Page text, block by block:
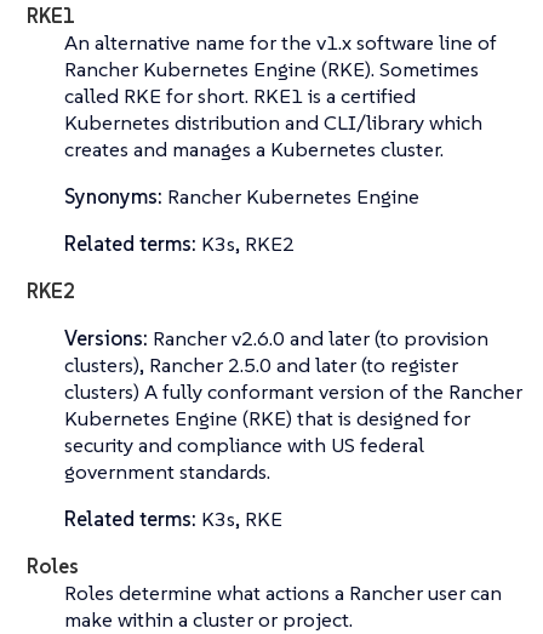
RKE1
An alternative name for the v1.x software line of
Rancher Kubernetes Engine (RKE). Sometimes
called RKEfor short. RKE1 is a certified
Kubernetes distribution and CLI/library which
creates and manages a Kubernetes cluster.
Synonyms: Rancher Kubernetes Engine
Related terms: K3s, RKE2
RKE2
Versions: Rancher v2.6.0 and later (to provision
clusters), Rancher 2.5.0 and later (to register
clusters) A fully conformant version of the Rancher
Kubernetes Engine (RKE) that is designed for
security and compliance with US federal
government standards.
Related terms: K3s, RKE
Roles
Roles determine what actions a Rancher user can
make within a cluster or project.